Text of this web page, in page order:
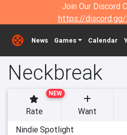
Join Our Discord
https://discord.gg/
News Games Calendar
Neckbreak
NEW
Rate Want
Nindie Spotlight